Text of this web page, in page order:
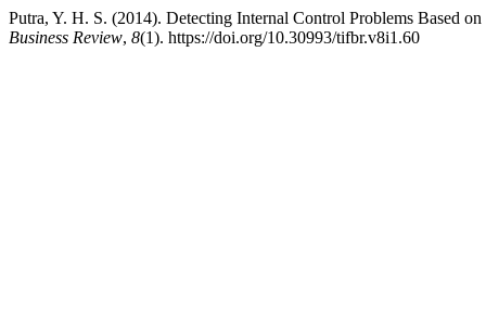
Putra, Y. H. S. (2014). Detecting Internal Control Problems Based
Business Review, 8(1). https://doi.org/10.30993/tifbr.v8i1.60